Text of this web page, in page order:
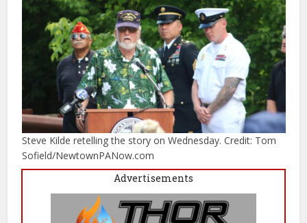
Steve Kilde retelling the story on Wednesday. Credit: Tom
Sofield/NewtownPANow.com
Advertisements